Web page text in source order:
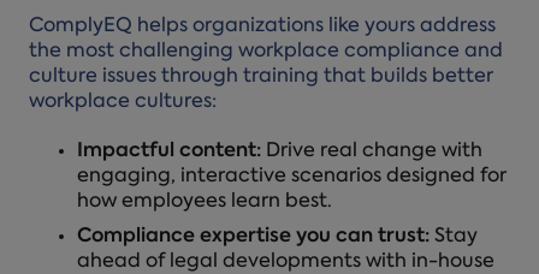
ComplyEQ helps organizations like yours address
the most challenging workplace compliance and
culture issues through training that builds better
workplace cultures:
Impactful content: Drive real change with
engaging, interactive scenarios designed for
how employees learn best.
Compliance expertise you can trust: Stay
ahead of legal developments with in-house